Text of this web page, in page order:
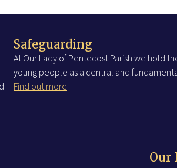
Safeguarding
At Our Lady of Pentecost Parish we hold
young people as a central and
Find out more
Our